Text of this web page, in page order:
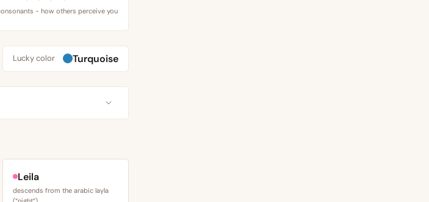
- how others perceive you
Lucky color Turquoise
Leila
descends from the arabic layla